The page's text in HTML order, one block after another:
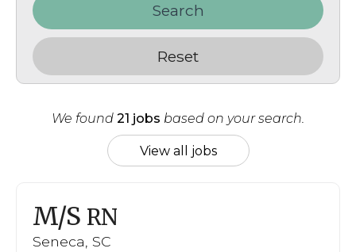
Search
Reset
We found 21 jobs based on your search.
View all jobs
M/S RN
Seneca, SC